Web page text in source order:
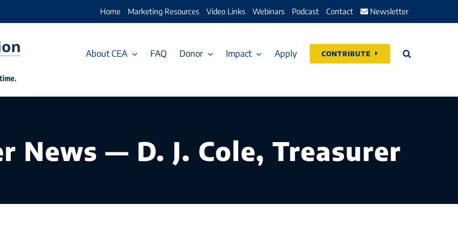
Home Marketing Resources Video Links Webinars Podcast Contact Newsletter
About CEA FAQ Donor Impact Apply CONTRIBUTE
News — D. J. Cole, Treasurer